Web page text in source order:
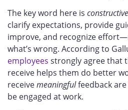
The key word here is constructive
clarify expectations, provide
improve, and recognize
what’s wrong. According to
employees strongly agree that
receive helps them do better
receivemeaningfulfeedback
be engaged at work.